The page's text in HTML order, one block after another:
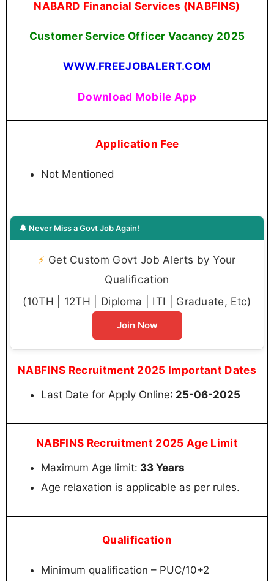
NABARD Financial Services (NABFINS)
Customer Service Officer Vacancy 2025
WWW.FREEJOBALERT.COM
Download Mobile App
Application Fee
Not Mentioned
🔔 Never Miss a Govt Job Again!
⚡ Get Custom Govt Job Alerts by Your
Qualification
(10TH | 12TH | Diploma | ITI | Graduate, Etc)
Join Now
NABFINS Recruitment 2025 Important Dates
Last Date for Apply Online: 25-06-2025
NABFINS Recruitment 2025 Age Limit
Maximum Age limit: 33 Years
Age relaxation is applicable as per rules.
Qualification
Minimum qualification – PUC/10+2